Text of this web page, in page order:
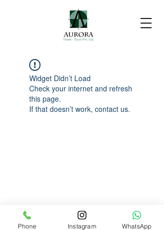
Widget Didn’t Load
Check your internet and refresh
this page.
If that doesn’t work, contact us.
Phone Instagram WhatsApp